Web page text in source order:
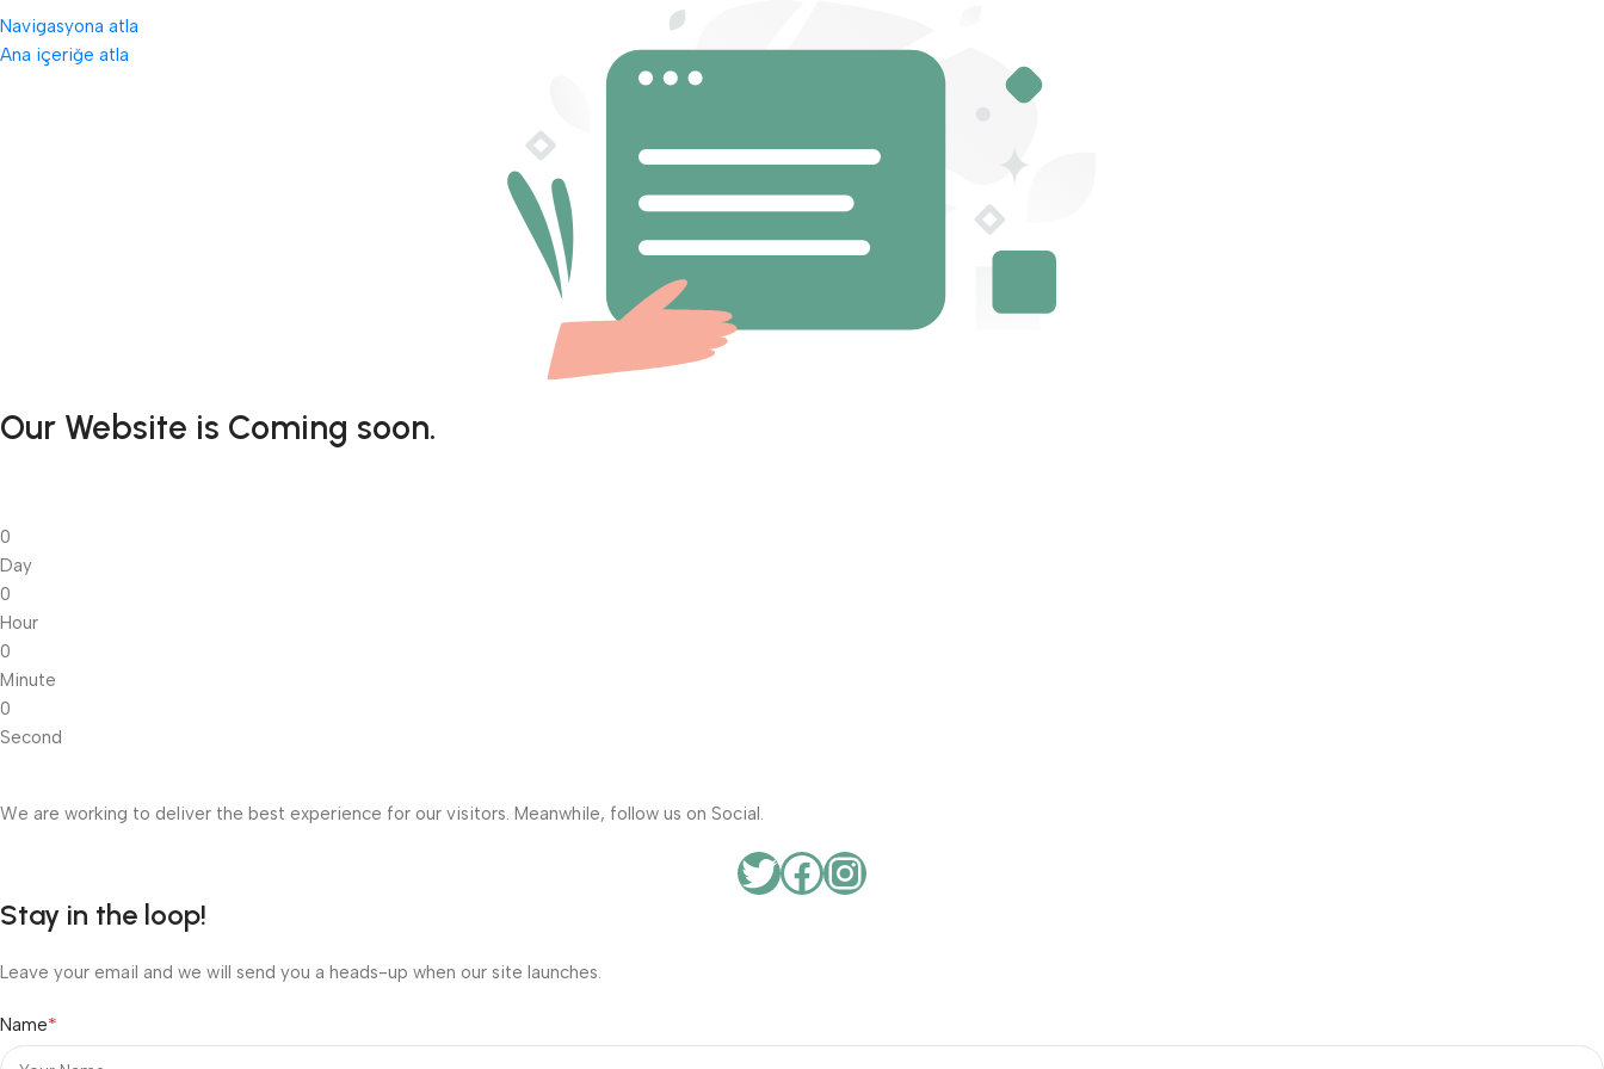
Navigasyona atla
Ana içeriğe atla
Our Website is Coming soon.
0
Day
0
Hour
0
Minute
0
Second
We are working to deliver the best experience for our visitors. Meanwhile, follow us on Social.
Stay in the loop!
Leave your email and we will send you a heads-up when our site launches.
Name*